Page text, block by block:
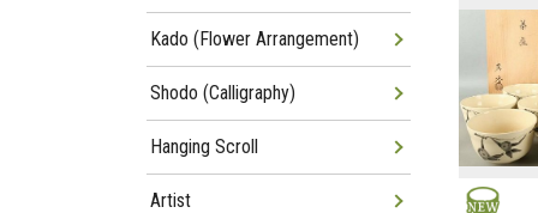
Kado (Flower Arrangement)
Shodo (Calligraphy)
Hanging Scroll
Artist